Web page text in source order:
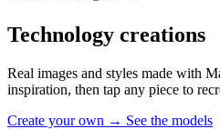
Technology creations
Real images and styles made with
inspiration, then tap any piece to
Create your own → See the models